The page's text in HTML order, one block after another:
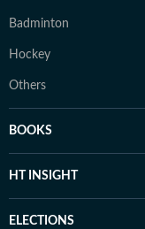
Badminton
Hockey
Others
BOOKS
HT INSIGHT
ELECTIONS